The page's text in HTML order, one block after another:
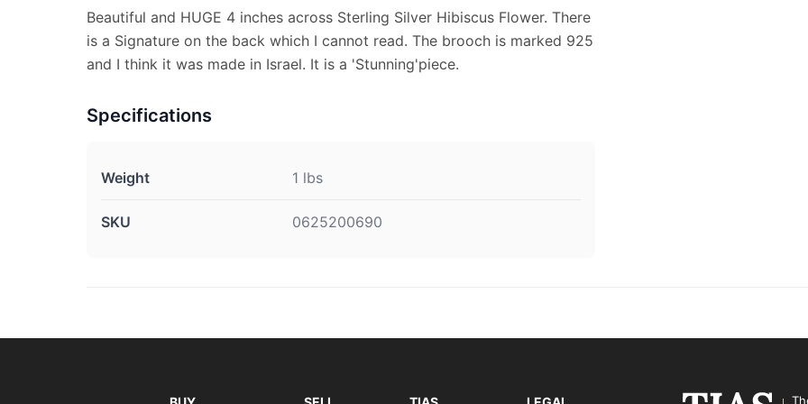
Beautiful and HUGE 4 inches across Sterling Silver Hibiscus Flower. There
is a Signature on the back which I cannot read. The brooch is marked 925
and I think it was made in Israel. It is a 'Stunning'piece.
Specifications
Weight 1 lbs
SKU 0625200690